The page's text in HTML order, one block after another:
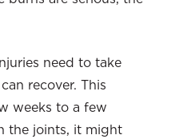
need to take
recover. This
weeks to a few
the joints, it might